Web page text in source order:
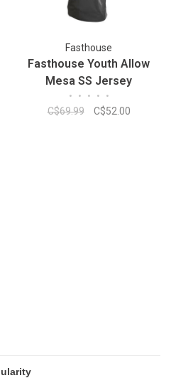
Fasthouse
Fasthouse Youth Allow
Mesa SS Jersey
• • • • •
C$69.99 C$52.00